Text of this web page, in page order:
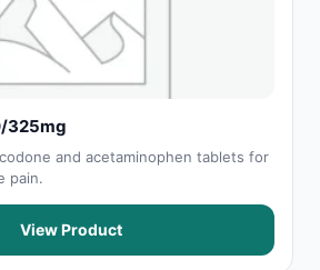
325mg
and acetaminophen tablets for
pain.
View Product